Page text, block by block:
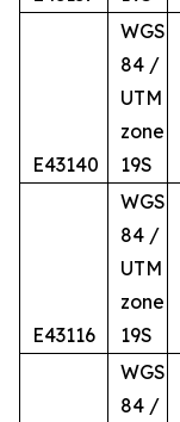
E43140
WGS
84 /
UTM
zone
19S
E43116
WGS
84 /
UTM
zone
19S
WGS
84 /